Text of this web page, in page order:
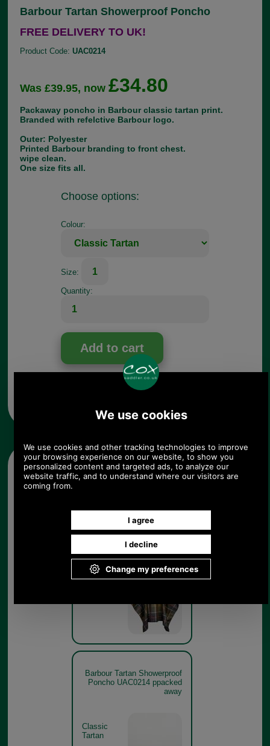
Barbour Tartan Showerproof Poncho
FREE DELIVERY TO UK!
Product Code:UAC0214
Was £39.95, now£34.80
Packaway poncho in Barbour classic tartan print.
Branded with refelctive Barbour logo.
Outer: Polyester
Printed Barbour branding to front chest.
wipe clean.
One size fits all.
Choose options:
Colour:
Size: 1
Quantity:
Any questions? Call Sara or Paul on 01494 775577
Mon - Fri 9.30 a.m. to 5.00 p.m.
Other pictures
Barbour Tartan Showerproof
Poncho UAC0214 classic
Classic
Barbour Tartan Showerproof
Poncho UAC0214 ppacked
away
Classic
Tartan